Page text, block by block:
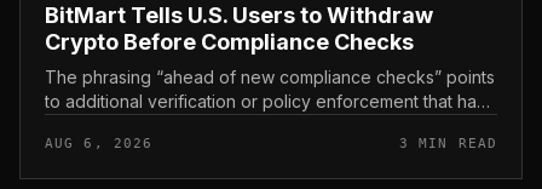
BitMart Tells U.S. Users to Withdraw
Crypto Before Compliance Checks
The phrasing “ahead of new compliance checks” points
to additional verification or policy enforcement that has
act before tho...
AUG 6, 2026 3 MIN READ